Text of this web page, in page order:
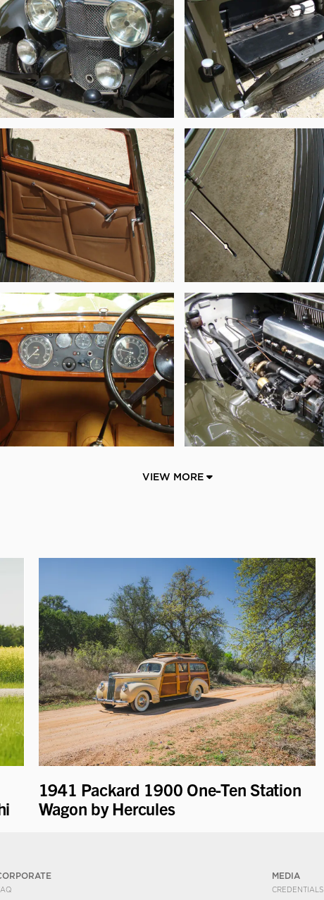
VIEW MORE
1941 Packard 1900 One-Ten Station
Wagon by Hercules
MEDIA
CREDENTIALS